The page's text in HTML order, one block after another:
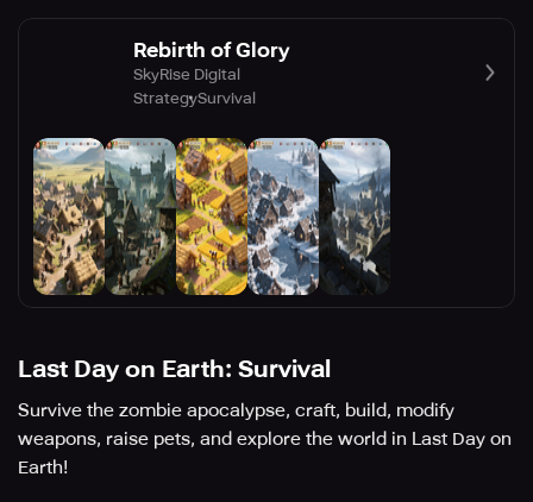
Rebirth of Glory
SkyRise Digital
StrategySurvival
Last Day on Earth: Survival
Survive the zombie apocalypse, craft, build, modify
weapons, raise pets, and explore the world in Last Day on
Earth!